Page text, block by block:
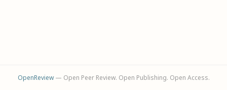
OpenReview— Open Peer Review. Open Publishing. Open Access.